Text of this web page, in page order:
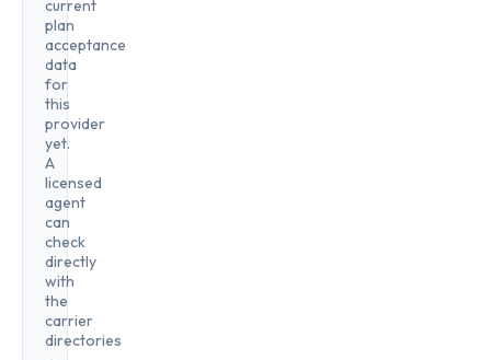
current
plan
acceptance
data
for
this
provider
yet.
A
licensed
agent
can
check
directly
with
the
carrier
directories